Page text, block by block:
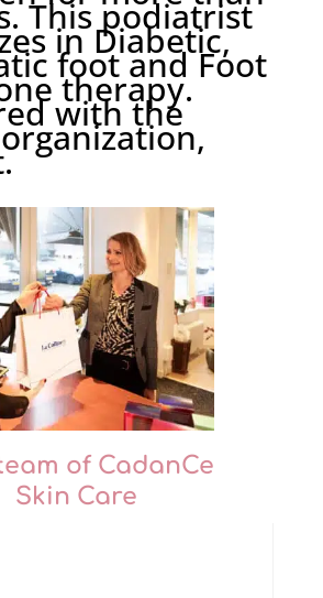
This podiatrist
in Diabetic,
foot and Foot
therapy.
with the
of CadanCe
Skin Care